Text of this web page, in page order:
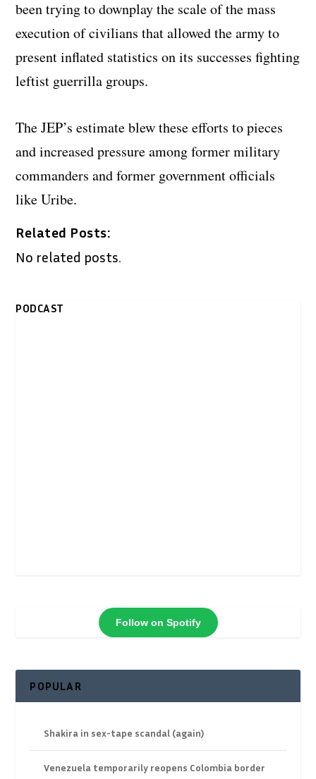
been trying to downplay the scale of the mass
execution of civilians that allowed the army to
present inflated statistics on its successes fighting
leftist guerrilla groups.
The JEP’s estimate blew these efforts to pieces
and increased pressure among former military
commanders and former government officials
like Uribe.
Related Posts:
No related posts.
PODCAST
Follow on Spotify
POPULAR
Shakira in sex-tape scandal (again)
Venezuela temporarily reopens Colombia border